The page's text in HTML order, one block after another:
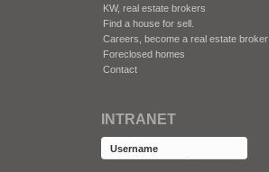
KW, real estate brokers
Find a house for sell.
Careers, become a real estate broker
Foreclosed homes
Contact
INTRANET